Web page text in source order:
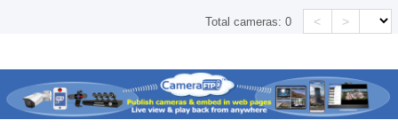
Total cameras:0 < >